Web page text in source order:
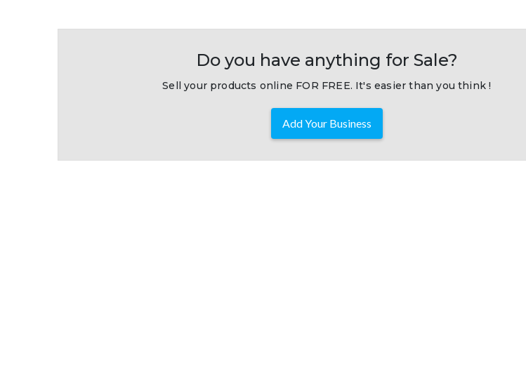
Do you have anything for Sale?
Sell your products online FOR FREE. It's easier than you think !
Add Your Business